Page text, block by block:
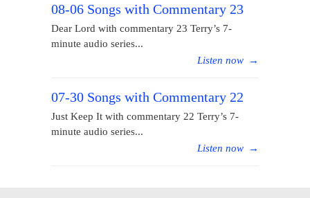
08-06 Songs with Commentary 23
Dear Lord with commentary 23 Terry’s 7-
minute audio series...
Listen now →
07-30 Songs with Commentary 22
Just Keep It with commentary 22 Terry’s 7-
minute audio series...
Listen now →